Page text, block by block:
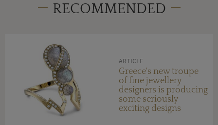
RECOMMENDED
ARTICLE
Greece's new troupe
of fine jewellery
designers is producing
some seriously
exciting designs